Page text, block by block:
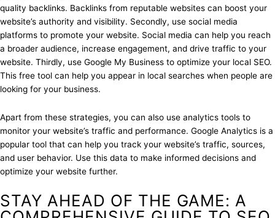
quality backlinks. Backlinks from reputable websites can boost your
website’s authority and visibility. Secondly, use social media
platforms to promote your website. Social media can help you reach
a broader audience, increase engagement, and drive traffic to your
website. Thirdly, use Google My Business to optimize your local SEO.
This free tool can help you appear in local searches when people are
looking for your business.
Apart from these strategies, you can also use analytics tools to
monitor your website’s traffic and performance. Google Analytics is a
popular tool that can help you track your website’s traffic, sources,
and user behavior. Use this data to make informed decisions and
optimize your website further.
STAY AHEAD OF THE GAME: A